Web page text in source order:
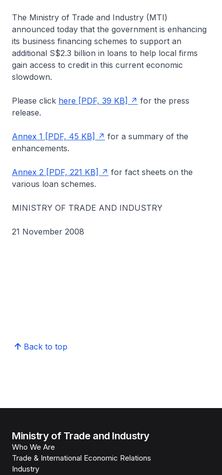
The Ministry of Trade and Industry (MTI)
announced today that the government is enhancing
its business financing schemes to support an
additional S$2.3 billion in loans to help local firms
gain access to credit in this current economic
slowdown.
Please click here [PDF, 39 KB]
for the press
release.
Annex 1 [PDF, 45 KB]
for a summary of the
enhancements.
Annex 2 [PDF, 221 KB]
for fact sheets on the
various loan schemes.
MINISTRY OF TRADE AND INDUSTRY
21 November 2008
Back to top
Ministry of Trade and Industry
Who We Are
Trade & International Economic Relations
Industry